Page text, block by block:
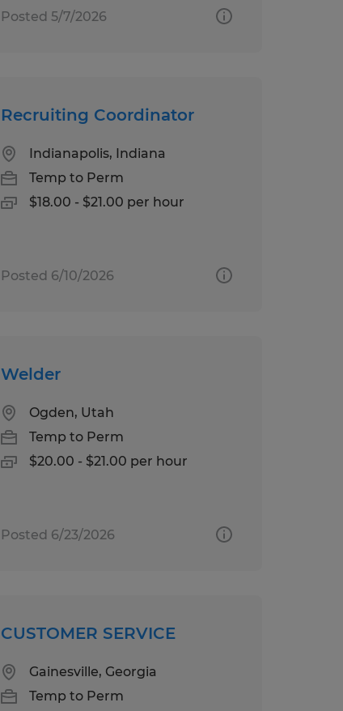
Posted 5/7/2026
Recruiting Coordinator
Indianapolis, Indiana
Temp to Perm
$18.00 - $21.00 per hour
Posted 6/10/2026
Welder
Ogden, Utah
Temp to Perm
$20.00 - $21.00 per hour
Posted 6/23/2026
CUSTOMER SERVICE
Gainesville, Georgia
Temp to Perm